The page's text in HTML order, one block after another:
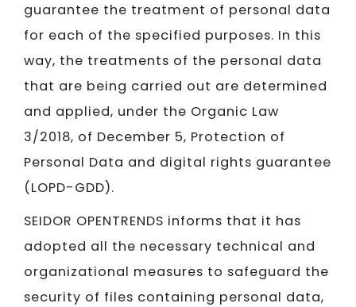
guarantee the treatment of personal data
for each of the specified purposes. In this
way, the treatments of the personal data
that are being carried out are determined
and applied, under the Organic Law
3/2018, of December 5, Protection of
Personal Data and digital rights guarantee
(LOPD-GDD).
SEIDOR​​​​​​​ OPENTRENDS informs that it has
adopted all the necessary technical and
organizational measures to safeguard the
security of files containing personal data,